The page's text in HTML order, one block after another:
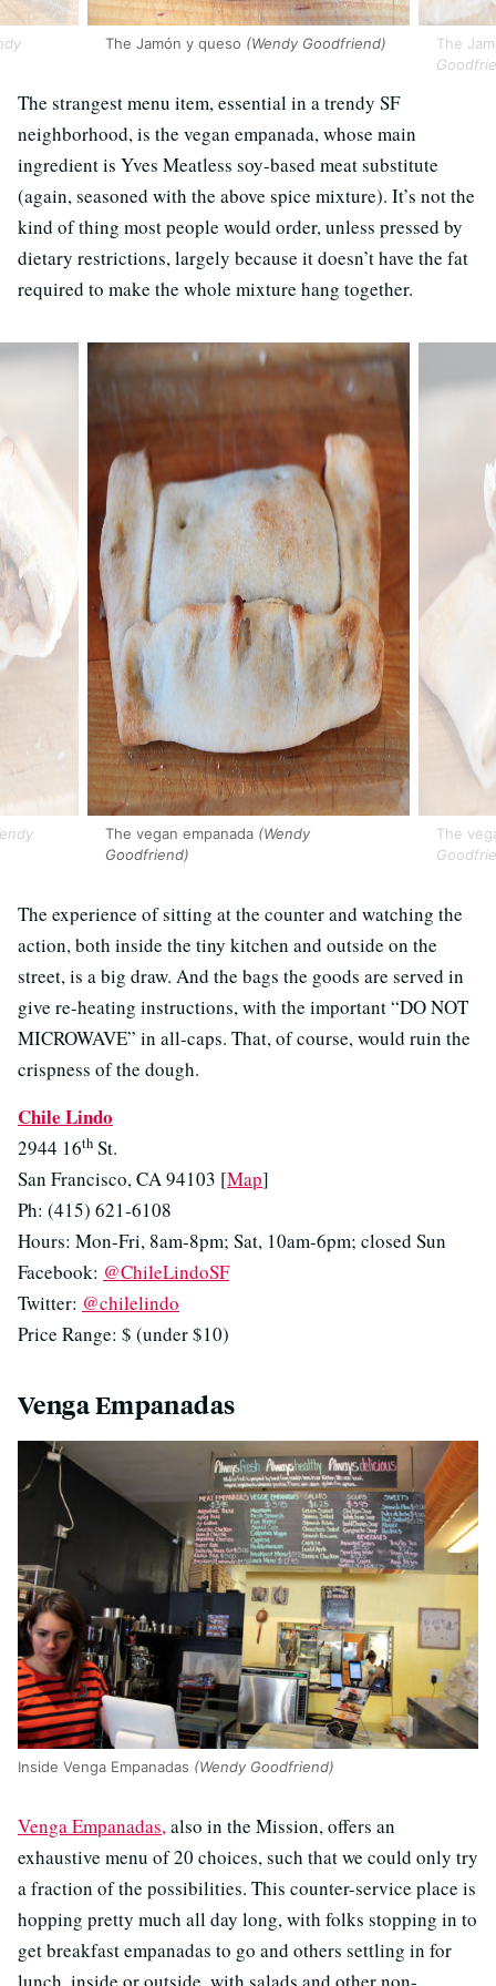
The Jamón y queso (Wendy Goodfriend)
The
The strangest menu item, essential in a trendy SF
neighborhood, is the vegan empanada, whose main
ingredient is Yves Meatless soy-based meat substitute
(again, seasoned with the above spice mixture). It’s not the
kind of thing most people would order, unless pressed by
dietary restrictions, largely because it doesn’t have the fat
required to make the whole mixture hang together.
The vegan empanada(Wendy
Goodfriend)
The
The experience of sitting at the counter and watching the
action, both inside the tiny kitchen and outside on the
street, is a big draw. And the bags the goods are served in
give re-heating instructions, with the important “DO NOT
MICROWAVE” in all-caps. That, of course, would ruin the
crispness of the dough.
Chile Lindo
2944 16th St.
San Francisco, CA 94103 [Map]
Ph: (415) 621-6108
Hours: Mon-Fri, 8am-8pm; Sat, 10am-6pm; closed Sun
Facebook: @ChileLindoSF
Twitter: @chilelindo
Price Range: $ (under $10)
Venga Empanadas
Inside Venga Empanadas (Wendy Goodfriend)
Venga Empanadas,also in the Mission, offers an
exhaustive menu of 20 choices, such that we could only try
a fraction of the possibilities. This counter-service place is
hopping pretty much all day long, with folks stopping in to
get breakfast empanadas to go and others settling in for
lunch, inside or outside, with salads and other non-